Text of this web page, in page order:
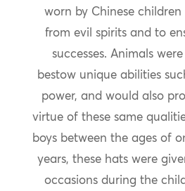
worn by Chinese
from evil spirits and to
successes. Animals
bestow unique abilities
power, and would also
virtue of these same
boys between the ages of
years, these hats were
occasions during the